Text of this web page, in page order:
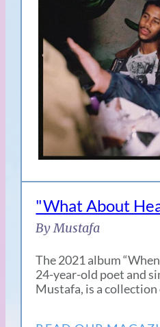
"What About
By Mustafa
The 2021 album
24-year-old poet and
Mustafa, is a